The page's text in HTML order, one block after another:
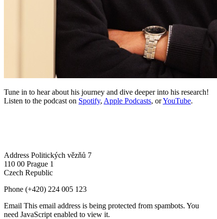
Tune in to hear about his journey and dive deeper into his research!
Listen to the podcast on Spotify, Apple Podcasts, orYouTube.
Address Politických vězňů 7
110 00 Prague 1
Czech Republic
Phone (+420) 224 005 123
Email This email address is being protected from spambots. You
need JavaScript enabled to view it.